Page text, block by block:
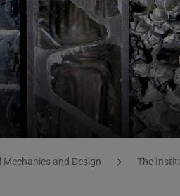
and Design The